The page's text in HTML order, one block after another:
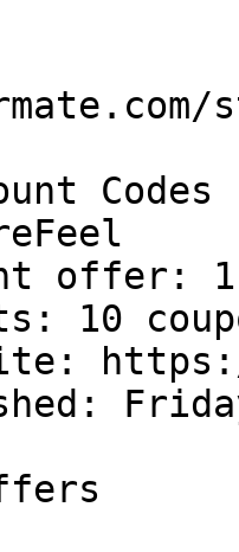
Codes
offer:
10